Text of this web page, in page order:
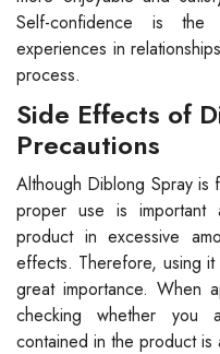
Self-confidence is
experiences in
process.
Side Effects of
Precautions
Although Diblong Spray is
proper use is important
product in excessive
effects. Therefore, using
great importance. When
checking whether you
contained in the product